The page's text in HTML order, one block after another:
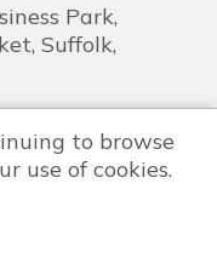
Park,
Suffolk,
Services
to browse
use of cookies.